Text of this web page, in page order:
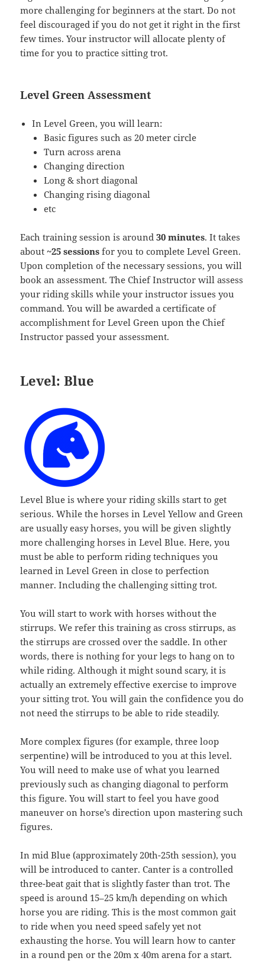
more challenging for beginners at the start. Do not
feel discouraged if you do not get it right in the first
few times. Your instructor will allocate plenty of
time for you to practice sitting trot.
Level Green Assessment
In Level Green, you will learn:
Basic figures such as 20 meter circle
Turn across arena
Changing direction
Long & short diagonal
Changing rising diagonal
etc
Each training session is around30 minutes. It takes
about~25 sessionsfor you to complete Level Green.
Upon completion of the necessary sessions, you will
book an assessment. The Chief Instructor will assess
your riding skills while your instructor issues you
command. You will be awarded a certificate of
accomplishment for Level Green upon the Chief
Instructor passed your assessment.
Level: Blue
Level Blue is where your riding skills start to get
serious. While the horses in Level Yellow and Green
are usually easy horses, you will be given slightly
more challenging horses in Level Blue. Here, you
must be able to perform riding techniques you
learned in Level Green in close to perfection
manner. Including the challenging sitting trot.
You will start to work with horses without the
stirrups. We refer this training as cross stirrups, as
the stirrups are crossed over the saddle. In other
words, there is nothing for your legs to hang on to
while riding. Although it might sound scary, it is
actually an extremely effective exercise to improve
your sitting trot. You will gain the confidence you do
not need the stirrups to be able to ride steadily.
More complex figures (for example, three loop
serpentine) will be introduced to you at this level.
You will need to make use of what you learned
previously such as changing diagonal to perform
this figure. You will start to feel you have good
maneuver on horse’s direction upon mastering such
figures.
In mid Blue (approximately 20th-25th session), you
will be introduced to canter. Canter is a controlled
three-beat gait that is slightly faster than trot. The
speed is around 15–25 km/h depending on which
horse you are riding. This is the most common gait
to ride when you need speed safely yet not
exhausting the horse. You will learn how to canter
in a round pen or the 20m x 40m arena for a start.